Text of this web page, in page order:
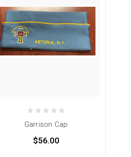
Garrison Cap
$56.00